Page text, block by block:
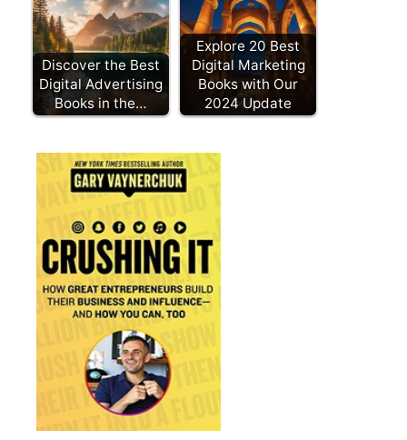
Discover the Best
Digital Advertising
Books in the…
Explore 20 Best
Digital Marketing
Books with Our
2024 Update